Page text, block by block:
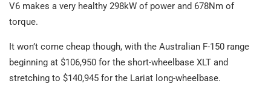
V6 makes a very healthy 298kW of power and 678Nm of
torque.
It won’t come cheap though, with the Australian F-150 range
beginning at $106,950 for the short-wheelbase XLT and
stretching to $140,945 for the Lariat long-wheelbase.